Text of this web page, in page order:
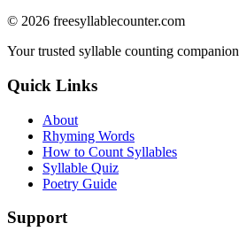
© 2026 freesyllablecounter.com
Your trusted syllable counting companion
Quick Links
About
Rhyming Words
How to Count Syllables
Syllable Quiz
Poetry Guide
Support